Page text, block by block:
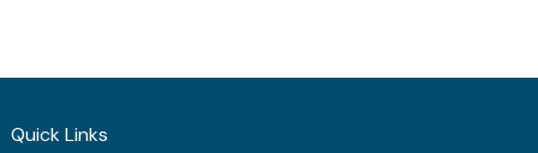
Quick Links